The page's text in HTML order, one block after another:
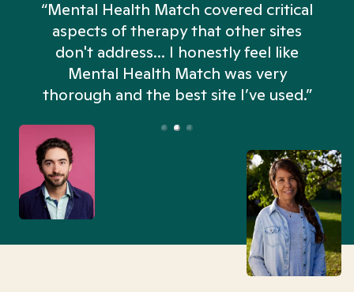
“Mental Health Match covered critical
aspects of therapy that other sites
don't address... I honestly feel like
Mental Health Match was very
thorough and the best site I’ve used.”